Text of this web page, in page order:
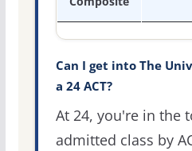
Can I get into The
a 24 ACT?
At 24, you're in the
admitted class by